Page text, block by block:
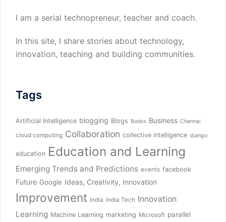
I am a serial technopreneur, teacher and coach.
In this site, I share stories about technology,
innovation, teaching and building communities.
Tags
Artificial Intelligence blogging Blogs Books Business Chennai
cloud computing Collaboration collective intelligence django
education Education and Learning
Emerging Trends and Predictions events facebook
Future Google Ideas, Creativity, Innovation
Improvement India India Tech Innovation
Learning Machine Learning marketing Microsoft parallel